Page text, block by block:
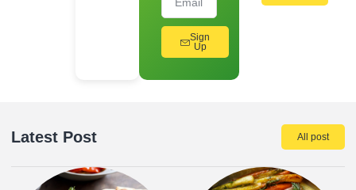
Sign
Up
Latest Post All post